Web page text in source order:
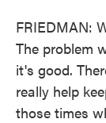
FRIEDMAN:
The problem
it's good.
really help
those times